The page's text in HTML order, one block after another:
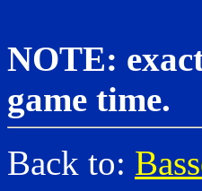
NOTE:
game time.
Back to: